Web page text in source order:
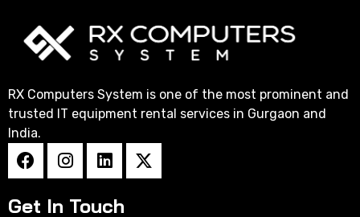
RX Computers System is one of the most prominent and
trusted IT equipment rental services in Gurgaon and
India.
Get In Touch